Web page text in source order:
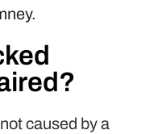
caused by a